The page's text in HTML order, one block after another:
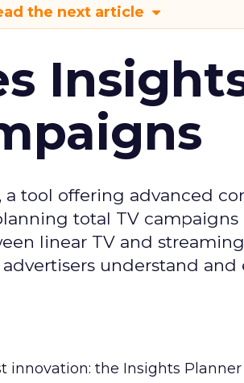
the next article
tool offering advanced
total TV
linear TV and
understand and
innovation: the Insights Planner